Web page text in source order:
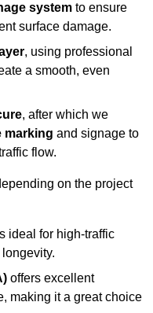
system to ensure
surface damage.
, using professional
a smooth, even
, after which we
marking and signage to
flow.
on the project
ideal for high-traffic
offers excellent
making it a great choice